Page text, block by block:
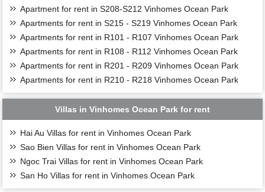
Apartment for rent in S208-S212 Vinhomes Ocean Park
Apartments for rent in S215 - S219 Vinhomes Ocean Park
Apartments for rent in R101 - R107 Vinhomes Ocean Park
Apartments for rent in R108 - R112 Vinhomes Ocean Park
Apartments for rent in R201 - R209 Vinhomes Ocean Park
Apartments for rent in R210 - R218 Vinhomes Ocean Park
Villas in Vinhomes Ocean Park for rent
Hai Au Villas for rent in Vinhomes Ocean Park
Sao Bien Villas for rent in Vinhomes Ocean Park
Ngoc Trai Villas for rent in Vinhomes Ocean Park
San Ho Villas for rent in Vinhomes Ocean Park